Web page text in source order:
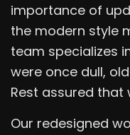
importance of
the modern style
team specializes
were once dull,
Rest assured that
Our redesigned